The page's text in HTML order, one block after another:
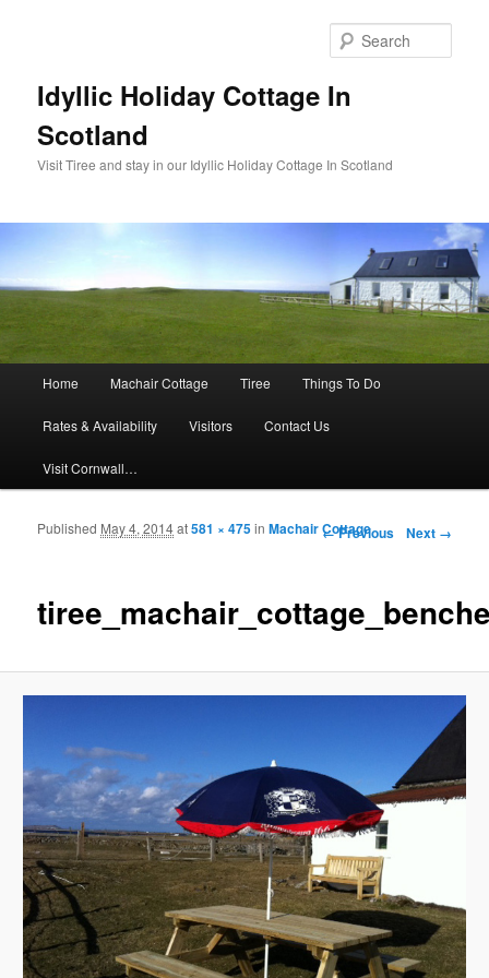
Idyllic Holiday Cottage In
Scotland
Visit Tiree and stay in our Idyllic Holiday Cottage In Scotland
Skip to primary content
Skip to secondary content
Home Machair Cottage Tiree Things To Do
Rates & Availability Visitors Contact Us
Visit Cornwall…
Image navigation
← Previous Next →
Published May 4, 2014at581 × 475inMachair Cottage